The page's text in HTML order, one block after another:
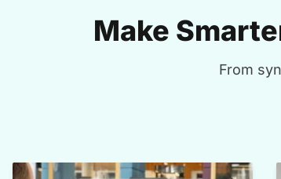
Make
From